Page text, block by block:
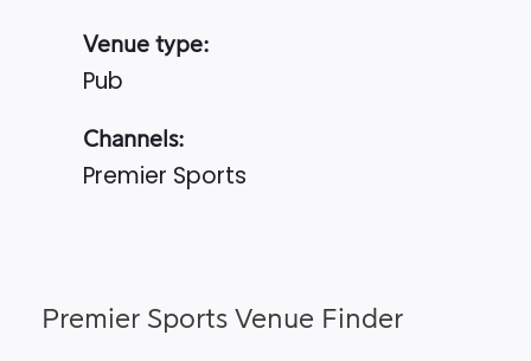
Venue type:
Pub
Channels:
Premier Sports
Premier Sports Venue Finder